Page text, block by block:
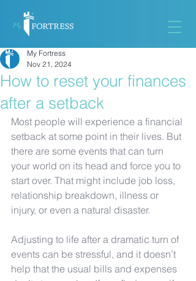
How to reset your finances
after a setback
My Fortress
Nov 21, 2024
Most people will experience a financial
setback at some point in their lives. But
there are some events that can turn
your world on its head and force you to
start over. That might include job loss,
relationship breakdown, illness or
injury, or even a natural disaster.
Adjusting to life after a dramatic turn of
events can be stressful, and it doesn’t
help that the usual bills and expenses